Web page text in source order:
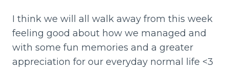
I think we will all walk away from this week
feeling good about how we managed and
with some fun memories and a greater
appreciation for our everyday normal life <3